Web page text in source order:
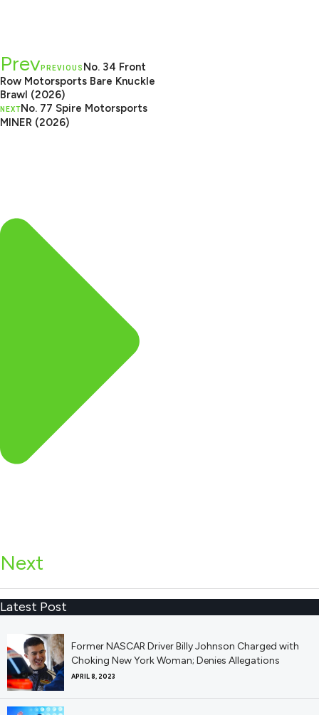
PrevPREVIOUS No. 34 Front
Row Motorsports Bare Knuckle
Brawl (2026)
NEXTNo. 77 Spire Motorsports
MINER (2026)
Next
Latest Post
Former NASCAR Driver Billy Johnson Charged with
Choking New York Woman; Denies Allegations
APRIL 8, 2023